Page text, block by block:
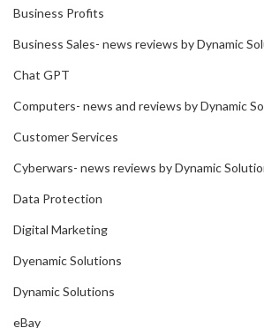
Business Profits
Business Sales- news reviews by Dynamic
Chat GPT
Computers- news and reviews by Dynamic
Customer Services
Cyberwars- news reviews by Dynamic
Data Protection
Digital Marketing
Dyenamic Solutions
Dynamic Solutions
eBay